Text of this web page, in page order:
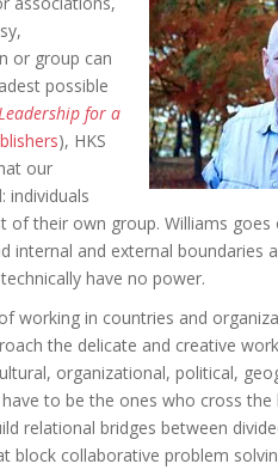
or group can
possible
for a
), HKS
our
individuals
their own group. Williams goes
internal and external boundaries
have no power.
working in countries and
the delicate and creative
organizational, political,
to be the ones who cross
relational bridges between
block collaborative problem